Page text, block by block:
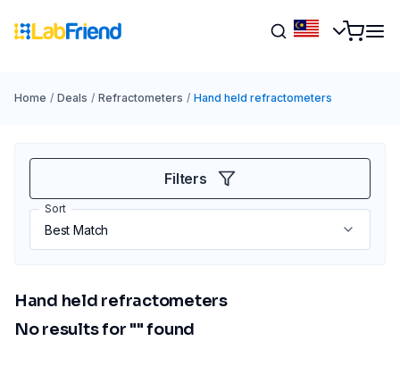
Home / Deals / Refractometers / Hand held refractometers
Filters
Sort
Hand held refractometers
No results for "" found